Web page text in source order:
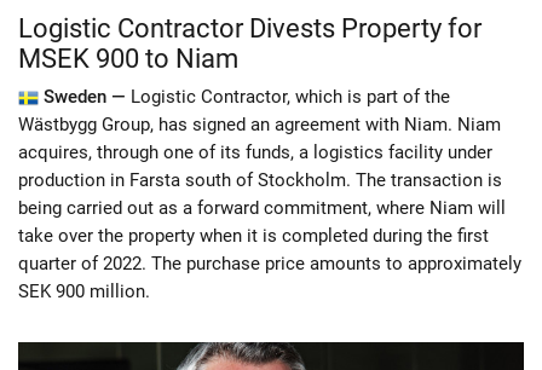
Logistic Contractor Divests Property for
MSEK 900 to Niam
Sweden — Logistic Contractor, which is part of the
Wästbygg Group, has signed an agreement with Niam. Niam
acquires, through one of its funds, a logistics facility under
production in Farsta south of Stockholm. The transaction is
being carried out as a forward commitment, where Niam will
take over the property when it is completed during the first
quarter of 2022. The purchase price amounts to approximately
SEK 900 million.